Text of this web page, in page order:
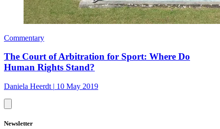
Commentary
The Court of Arbitration for Sport: Where Do
Human Rights Stand?
Daniela Heerdt | 10 May 2019
Newsletter